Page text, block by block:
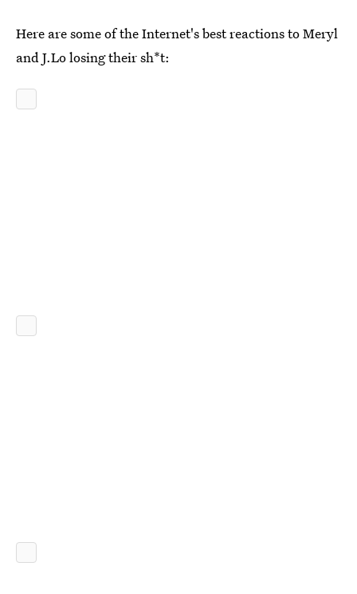
Here are some of the Internet's best reactions to Meryl
and J.Lo losing their sh*t: